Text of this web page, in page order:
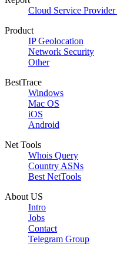
Cloud Service
Product
IP Geolocation
Network Security
Other
BestTrace
Windows
Mac OS
iOS
Android
Net Tools
Whois Query
Country ASNs
Best NetTools
About US
Intro
Jobs
Contact
Telegram Group